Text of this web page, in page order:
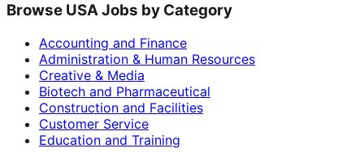
Browse USA Jobs by Category
Accounting and Finance
Administration & Human Resources
Creative & Media
Biotech and Pharmaceutical
Construction and Facilities
Customer Service
Education and Training